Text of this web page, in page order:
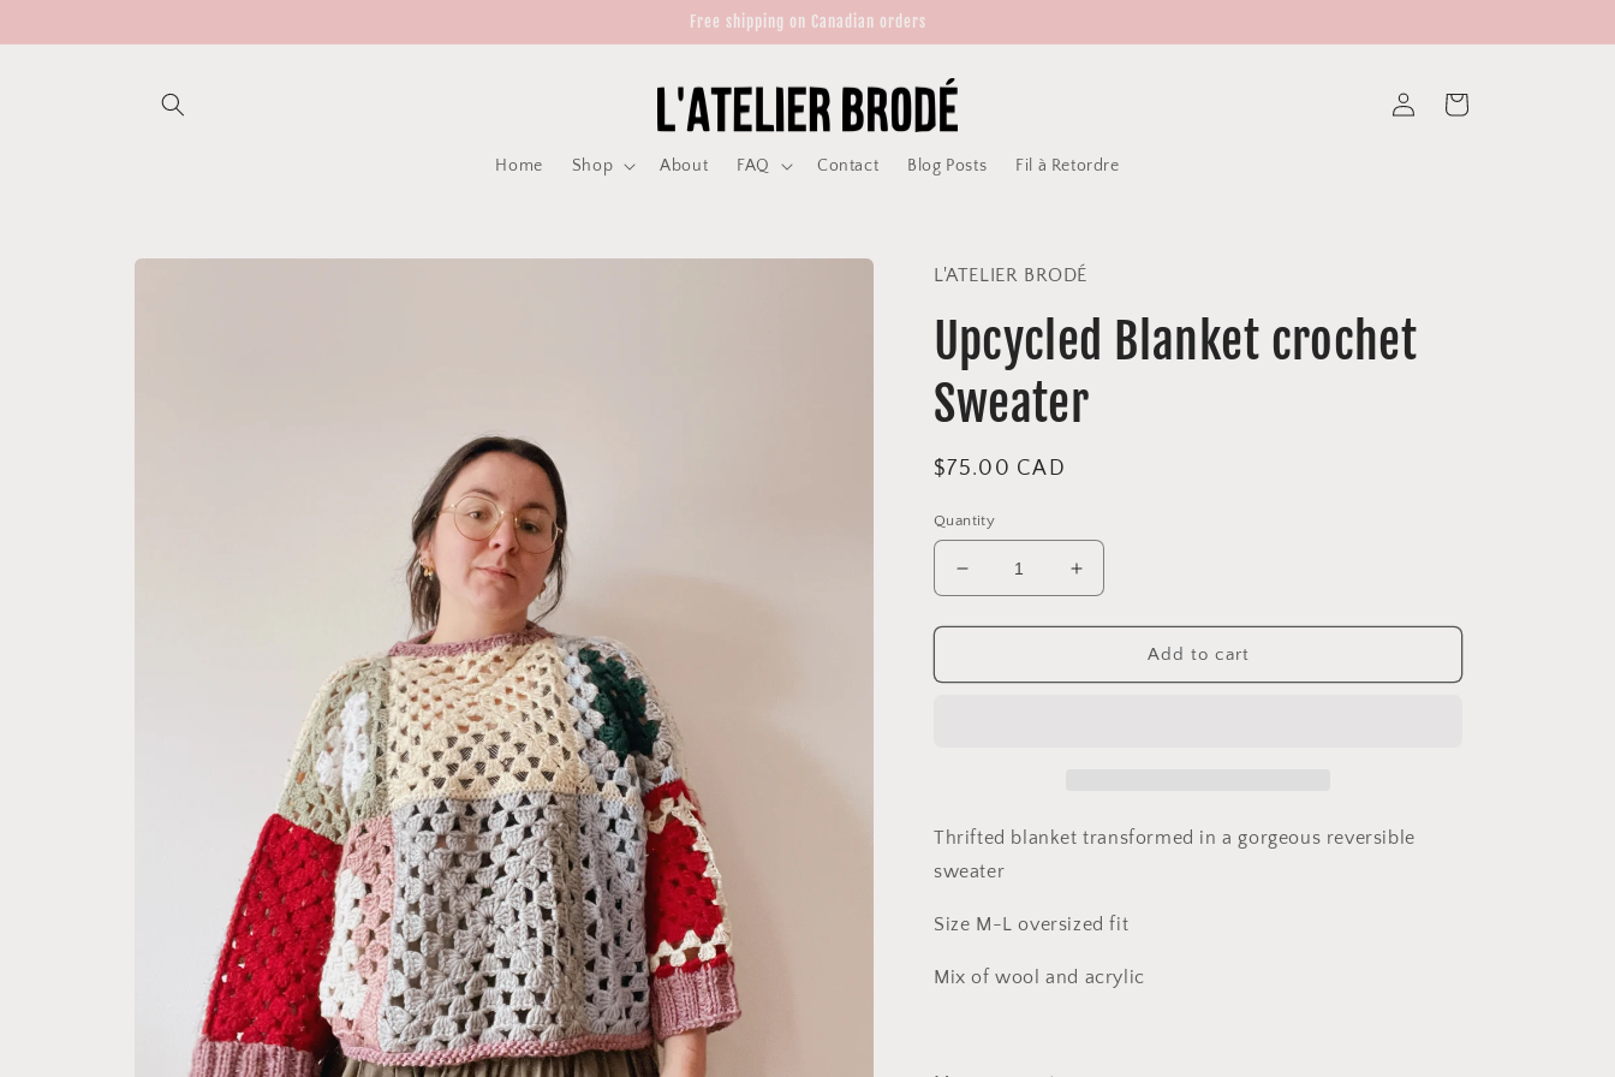
Free shipping on Canadian orders
Home Shop About FAQ Contact Blog Posts Fil à Retordre
Log
in
Cart
Skip to
L'ATELIER BRODÉ
Upcycled Blanket crochet
Sweater
Regular
$75.00 CAD
Quantity
Decrease
quantity
for
Blanket
Increase
quantity
for
Upcycled
Blanket
Add to cart
Thrifted blanket transformed in a gorgeous reversible
sweater
Size M-L oversized fit
Mix of wool and acrylic